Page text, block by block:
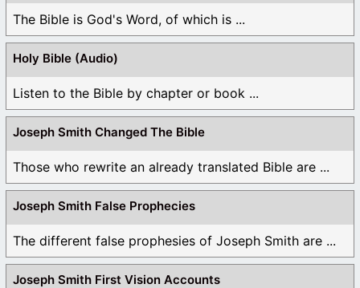
The Bible is God's Word, of which is ...
Holy Bible (Audio)
Listen to the Bible by chapter or book ...
Joseph Smith Changed The Bible
Those who rewrite an already translated Bible are ...
Joseph Smith False Prophecies
The different false prophesies of Joseph Smith are ...
Joseph Smith First Vision Accounts